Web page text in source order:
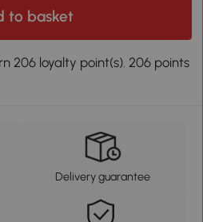
to basket
206 loyalty point(s). 206 points
Delivery guarantee